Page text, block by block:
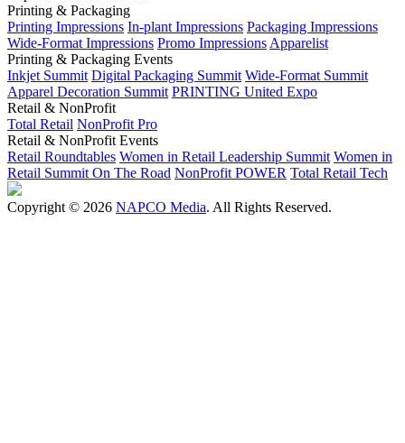
Printing & Packaging
Printing Impressions In-plant Impressions Packaging Impressions
Wide-Format Impressions Promo Impressions Apparelist
Printing & Packaging Events
Inkjet Summit Digital Packaging Summit Wide-Format Summit
Apparel Decoration Summit PRINTING United Expo
Retail & NonProfit
Total Retail NonProfit Pro
Retail & NonProfit Events
Retail Roundtables Women in Retail Leadership Summit Women in
Retail Summit On The Road NonProfit POWER Total Retail Tech
Copyright © 2026 NAPCO Media. All Rights Reserved.